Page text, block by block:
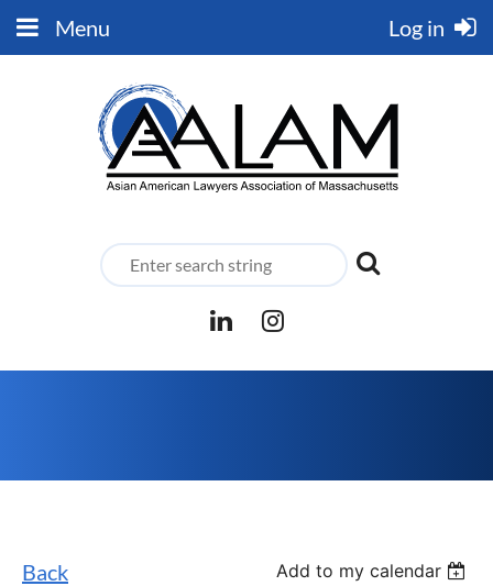
Menu Log in
Back Add to my calendar